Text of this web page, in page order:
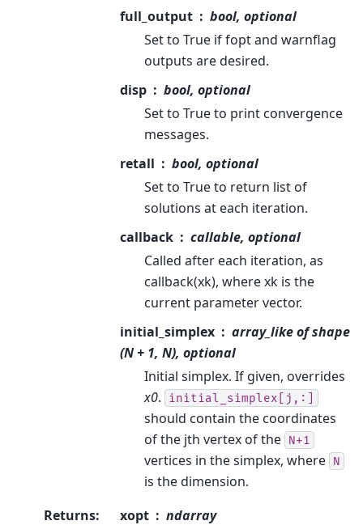
full_output
bool, optional
Set to True if fopt and warnflag
outputs are desired.
disp
bool, optional
Set to True to print convergence
messages.
retall
bool, optional
Set to True to return list of
solutions at each iteration.
callback
callable, optional
Called after each iteration, as
callback(xk), where xk is the
current parameter vector.
initial_simplex
array_like of shape
(N + 1, N), optional
Initial simplex. If given, overrides
x0. initial_simplex[j,:]
should contain the coordinates
of the jth vertex of the N+1
vertices in the simplex, where N
is the dimension.
Returns: xopt
ndarray